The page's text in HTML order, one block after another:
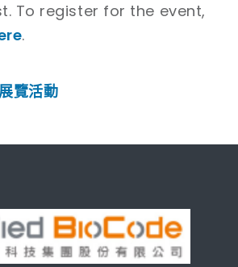
To register for the event,
.
覽活動